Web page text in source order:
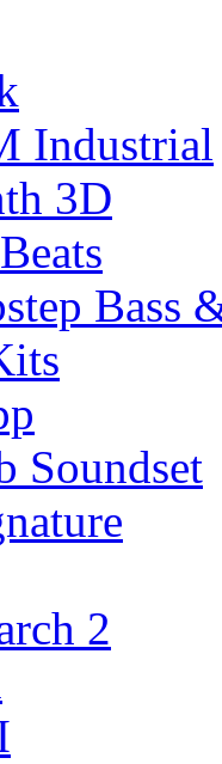
Industrial
3D
Bass
Soundset
2